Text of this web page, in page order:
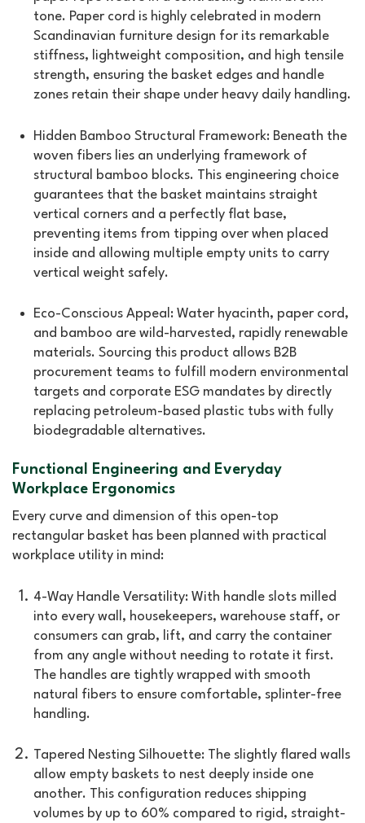
tone. Paper cord is highly celebrated in modern
Scandinavian furniture design for its remarkable
stiffness, lightweight composition, and high tensile
strength, ensuring the basket edges and handle
zones retain their shape under heavy daily handling.
Hidden Bamboo Structural Framework: Beneath the
woven fibers lies an underlying framework of
structural bamboo blocks. This engineering choice
guarantees that the basket maintains straight
vertical corners and a perfectly flat base,
preventing items from tipping over when placed
inside and allowing multiple empty units to carry
vertical weight safely.
Eco-Conscious Appeal: Water hyacinth, paper cord,
and bamboo are wild-harvested, rapidly renewable
materials. Sourcing this product allows B2B
procurement teams to fulfill modern environmental
targets and corporate ESG mandates by directly
replacing petroleum-based plastic tubs with fully
biodegradable alternatives.
Functional Engineering and Everyday
Workplace Ergonomics
Every curve and dimension of this open-top
rectangular basket has been planned with practical
workplace utility in mind:
4-Way Handle Versatility: With handle slots milled
into every wall, housekeepers, warehouse staff, or
consumers can grab, lift, and carry the container
from any angle without needing to rotate it first.
The handles are tightly wrapped with smooth
natural fibers to ensure comfortable, splinter-free
handling.
Tapered Nesting Silhouette: The slightly flared walls
allow empty baskets to nest deeply inside one
another. This configuration reduces shipping
volumes by up to 60% compared to rigid, straight-